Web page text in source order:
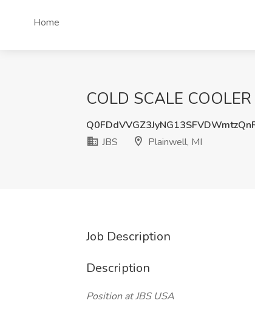
Home
COLD SCALE
JBS
Plainwell, MI
Job Description
Description
Position at JBS USA